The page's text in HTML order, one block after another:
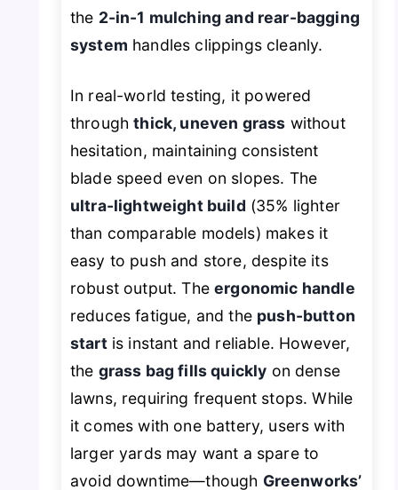
the 2-in-1 mulching and rear-bagging
system handles clippings cleanly.
In real-world testing, it powered
throughthick, uneven grass without
hesitation, maintaining consistent
blade speed even on slopes. The
ultra-lightweight build (35% lighter
than comparable models) makes it
easy to push and store, despite its
robust output. Theergonomic handle
reduces fatigue, and the push-button
startis instant and reliable. However,
the grass bag fills quickly on dense
lawns, requiring frequent stops. While
it comes with one battery, users with
larger yards may want a spare to
avoid downtime—though Greenworks’